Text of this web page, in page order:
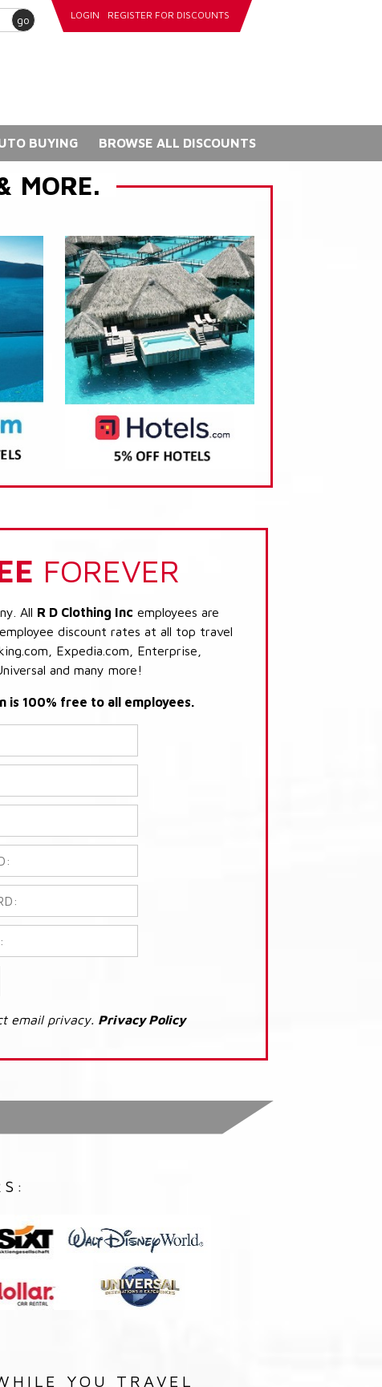
go LOGIN REGISTER FOR DISCOUNTS
BUYING BROWSE ALL DISCOUNTS
MORE.
FOREVER
All R D Clothing Inc employees are
discount rates at all top travel
Expedia.com, Enterprise,
and many more!
100% free to all employees.
email privacy. Privacy Policy
YOU TRAVEL